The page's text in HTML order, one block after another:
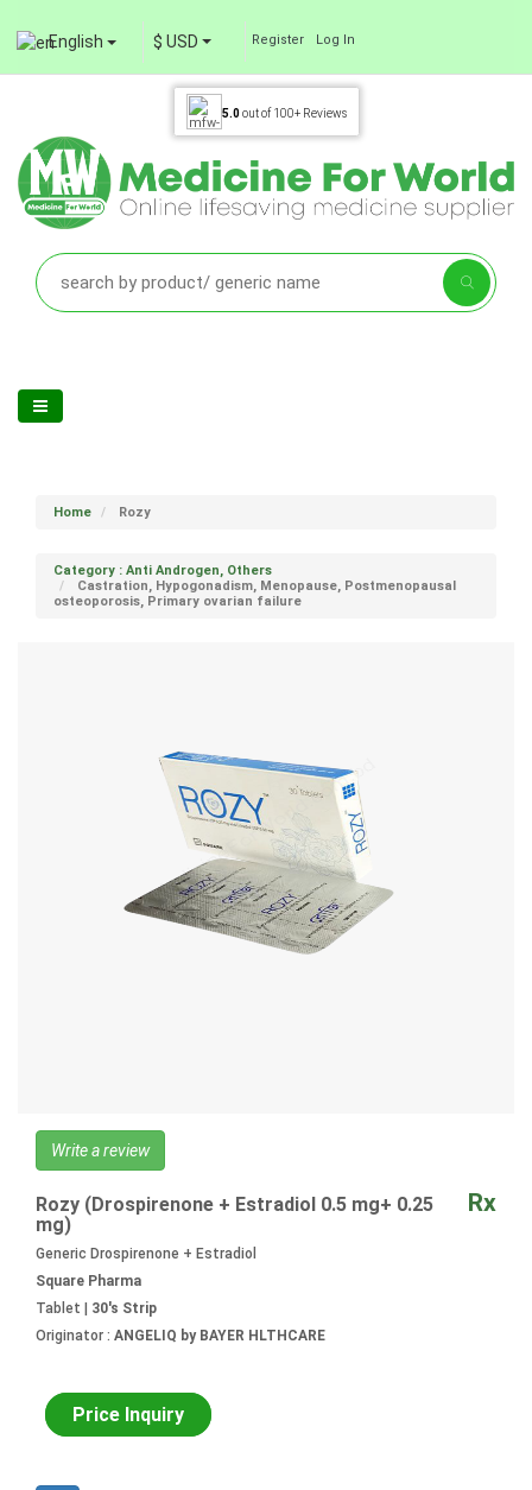
English $ USD Register Log In
5.0out of 100+ Reviews
Home Rozy
Category : Anti Androgen, Others
Castration, Hypogonadism, Menopause, Postmenopausal
osteoporosis, Primary ovarian failure
Write a review
Rozy (Drospirenone + Estradiol 0.5 mg+ 0.25
mg)
Rx
Generic Drospirenone + Estradiol
Square Pharma
Tablet | 30's Strip
Originator : ANGELIQ by BAYER HLTHCARE
Price Inquiry